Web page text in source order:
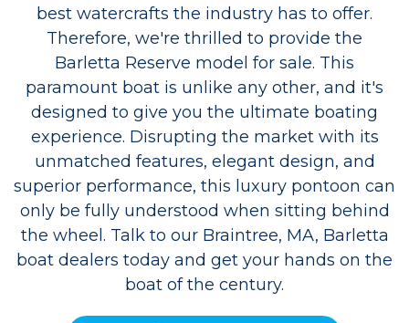
best watercrafts the industry has to offer.
Therefore, we're thrilled to provide the
Barletta Reserve model for sale. This
paramount boat is unlike any other, and it's
designed to give you the ultimate boating
experience. Disrupting the market with its
unmatched features, elegant design, and
superior performance, this luxury pontoon can
only be fully understood when sitting behind
the wheel. Talk to our Braintree, MA, Barletta
boat dealers today and get your hands on the
boat of the century.